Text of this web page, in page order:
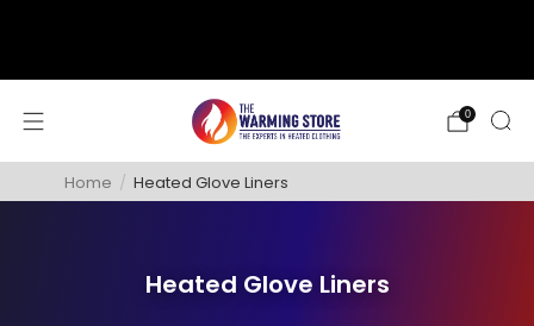
0
Home / Heated Glove Liners
Heated Glove Liners